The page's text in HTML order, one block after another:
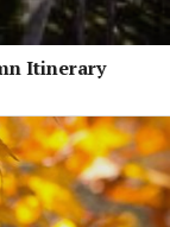
Itinerary